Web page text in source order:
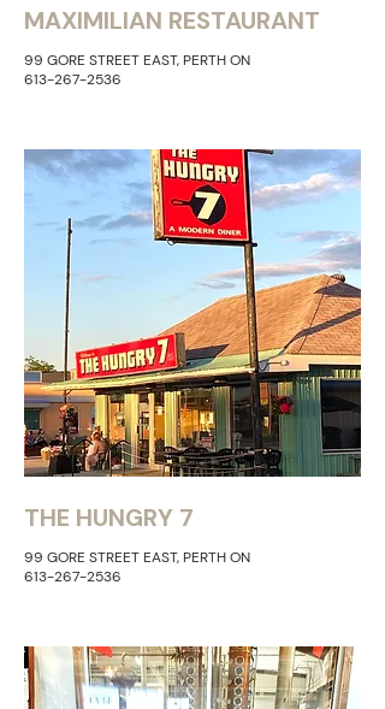
MAXIMILIAN RESTAURANT
99 GORE STREET EAST, PERTH ON
613-267-2536
THE HUNGRY 7
99 GORE STREET EAST, PERTH ON
613-267-2536